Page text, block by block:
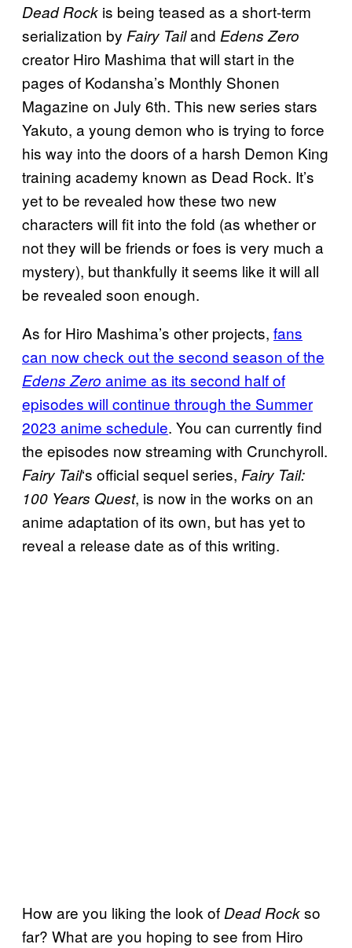
Dead Rock is being teased as a short-term
serialization by Fairy Tailand Edens Zero
creator Hiro Mashima that will start in the
pages of Kodansha’s Monthly Shonen
Magazine on July 6th. This new series stars
Yakuto, a young demon who is trying to force
his way into the doors of a harsh Demon King
training academy known as Dead Rock. It’s
yet to be revealed how these two new
characters will fit into the fold (as whether or
not they will be friends or foes is very much a
mystery), but thankfully it seems like it will all
be revealed soon enough.
As for Hiro Mashima’s other projects, fans
can now check out the second season of the
Edens Zero anime as its second half of
episodes will continue through the Summer
2023 anime schedule. You can currently find
the episodes now streaming with Crunchyroll.
Fairy Tail‘s official sequel series, Fairy Tail:
100 Years Quest, is now in the works on an
anime adaptation of its own, but has yet to
reveal a release date as of this writing.
How are you liking the look of Dead Rockso
far? What are you hoping to see from Hiro